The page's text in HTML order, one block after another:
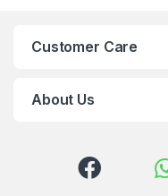
Customer Care
About Us